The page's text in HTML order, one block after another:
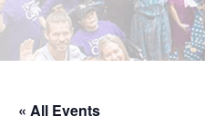
« All Events